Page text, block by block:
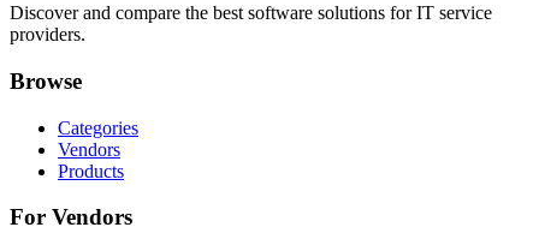
Discover and compare the best software solutions for IT service
providers.
Browse
Categories
Vendors
Products
For Vendors